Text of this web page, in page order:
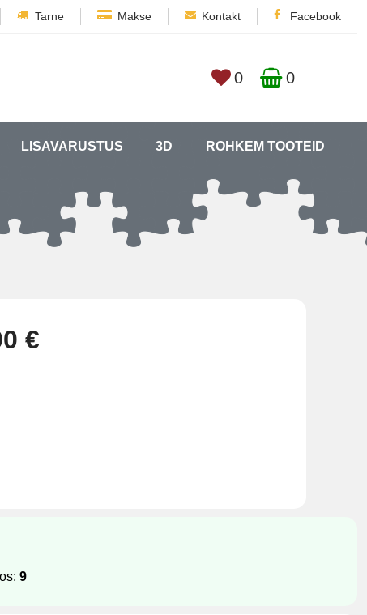
Tarne Makse Kontakt Facebook
0 0
LISAVARUSTUS 3D ROHKEM TOOTEID
€
9